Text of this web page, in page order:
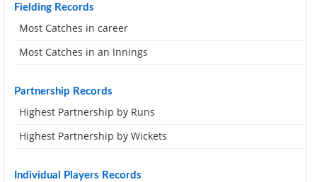
Fielding Records
Most Catches in career
Most Catches in an Innings
Partnership Records
Highest Partnership by Runs
Highest Partnership by Wickets
Individual Players Records